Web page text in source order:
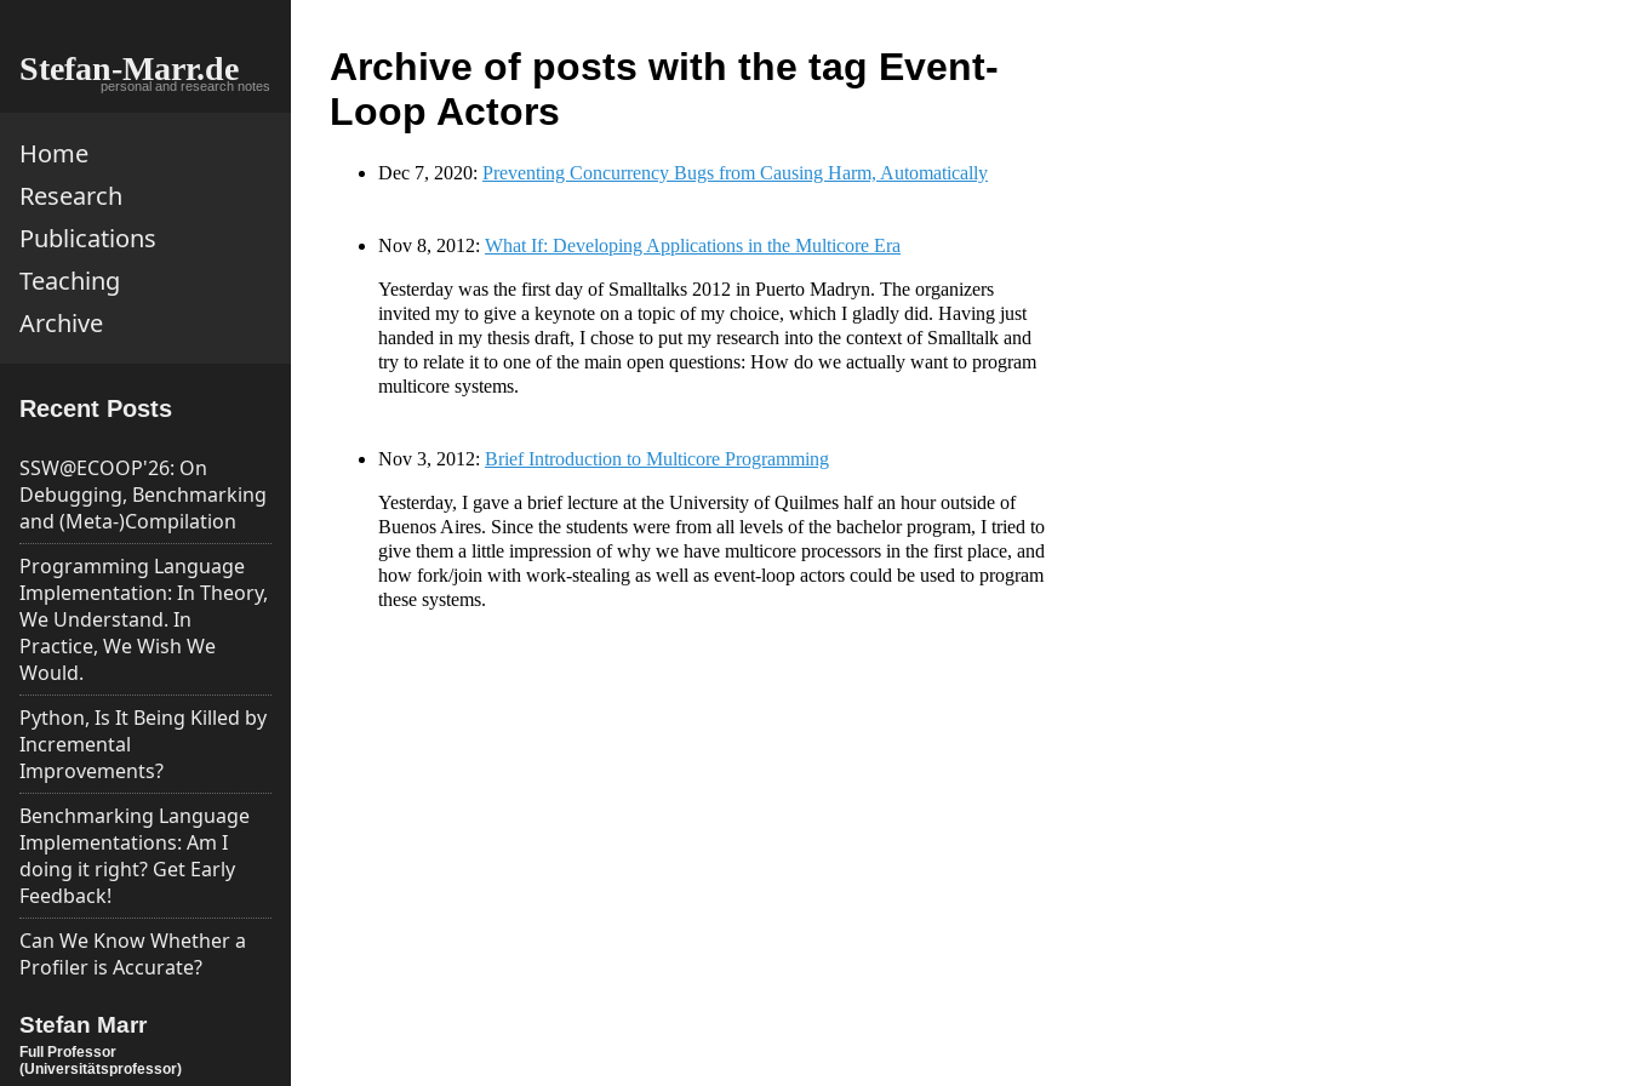
Stefan-Marr.de
personal and research notes
Home
Research
Publications
Teaching
Archive
Recent Posts
SSW@ECOOP'26: On
Debugging, Benchmarking
and (Meta-)Compilation
Programming Language
Implementation: In Theory,
We Understand. In
Practice, We Wish We
Would.
Python, Is It Being Killed by
Incremental
Improvements?
Benchmarking Language
Implementations: Am I
doing it right? Get Early
Feedback!
Can We Know Whether a
Profiler is Accurate?
Stefan Marr
Full Professor
(Universitätsprofessor)
Archive of posts with the tag Event-
Loop Actors
Dec 7, 2020: Preventing Concurrency Bugs from Causing Harm, Automatically
Nov 8, 2012: What If: Developing Applications in the Multicore Era
Yesterday was the first day of Smalltalks 2012 in Puerto Madryn. The organizers
invited my to give a keynote on a topic of my choice, which I gladly did. Having just
handed in my thesis draft, I chose to put my research into the context of Smalltalk and
try to relate it to one of the main open questions: How do we actually want to program
multicore systems.
Nov 3, 2012: Brief Introduction to Multicore Programming
Yesterday, I gave a brief lecture at the University of Quilmes half an hour outside of
Buenos Aires. Since the students were from all levels of the bachelor program, I tried to
give them a little impression of why we have multicore processors in the first place, and
how fork/join with work-stealing as well as event-loop actors could be used to program
these systems.